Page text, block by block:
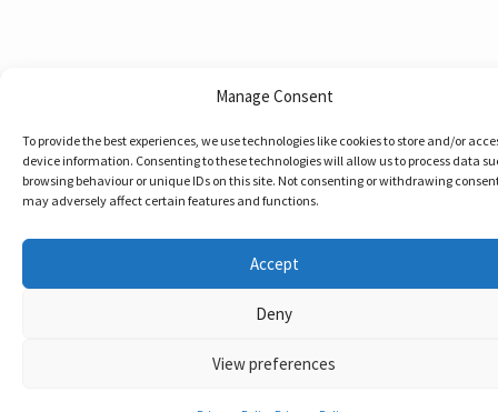
Manage Consent
To provide the best experiences, we use technologies like cookies to store and/or
device information. Consenting to these technologies will allow us to process data
browsing behaviour or unique IDs on this site. Not consenting or withdrawing
may adversely affect certain features and functions.
Accept
Deny
View preferences